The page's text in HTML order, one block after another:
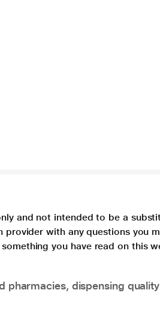
and not intended to be a
with any questions you
you have read on this
pharmacies, dispensing